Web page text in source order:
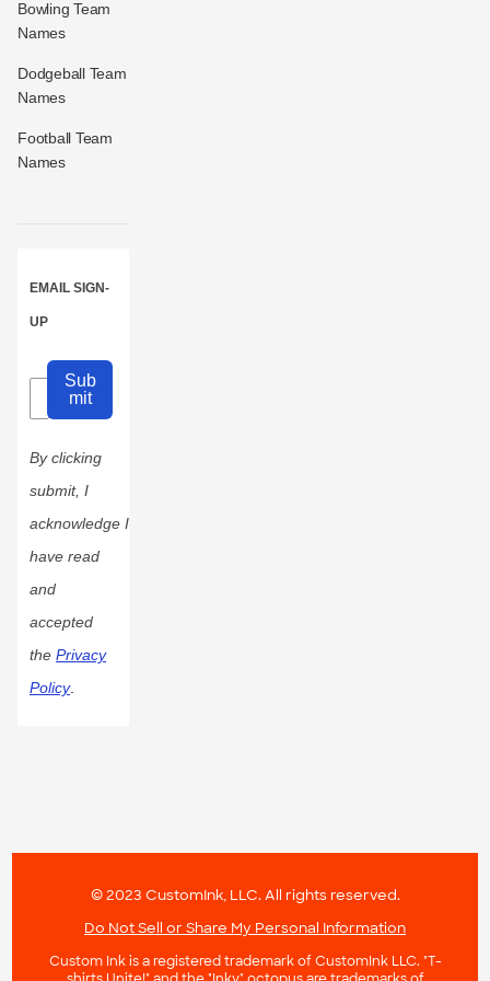
Bowling Team
Names
Dodgeball Team
Names
Football Team
Names
EMAIL SIGN-
UP
Sub
mit
By clicking
submit, I
acknowledge I
have read
and
accepted
the Privacy
Policy.
© 2023 CustomInk, LLC. All rights reserved.
Do Not Sell or Share My Personal Information
Custom Ink is a registered trademark of CustomInk LLC. "T-